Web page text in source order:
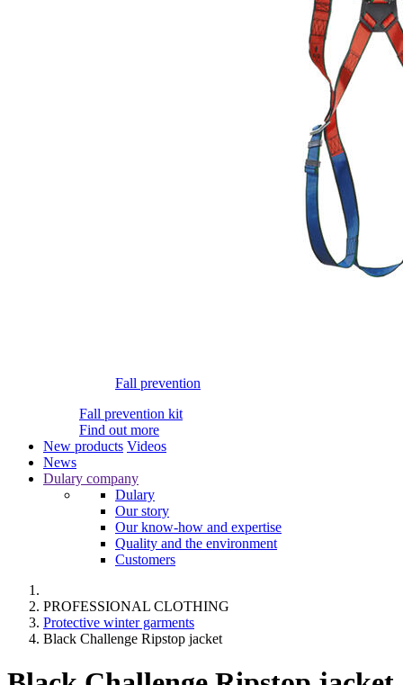
Fall prevention
Fall prevention kit
Find out more
New products Videos
News
Dulary company
Dulary
Our story
Our know-how and expertise
Quality and the environment
Customers
PROFESSIONAL CLOTHING
Protective winter garments
Black Challenge Ripstop jacket